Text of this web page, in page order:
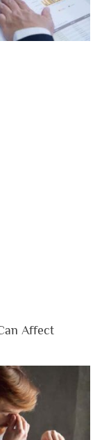
Affect